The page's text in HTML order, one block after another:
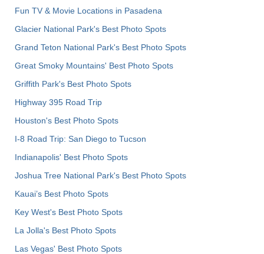
Fun TV & Movie Locations in Pasadena
Glacier National Park's Best Photo Spots
Grand Teton National Park's Best Photo Spots
Great Smoky Mountains' Best Photo Spots
Griffith Park's Best Photo Spots
Highway 395 Road Trip
Houston's Best Photo Spots
I-8 Road Trip: San Diego to Tucson
Indianapolis' Best Photo Spots
Joshua Tree National Park's Best Photo Spots
Kauai’s Best Photo Spots
Key West's Best Photo Spots
La Jolla's Best Photo Spots
Las Vegas' Best Photo Spots